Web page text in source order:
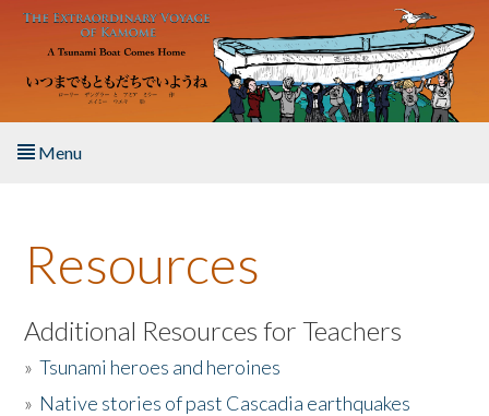
Skip to main content
Menu
About the Book
Listen to the Book
Activities
Resources
Additional Resources for Teachers
»Tsunami heroes and heroines
» Native stories of past Cascadia earthquakes